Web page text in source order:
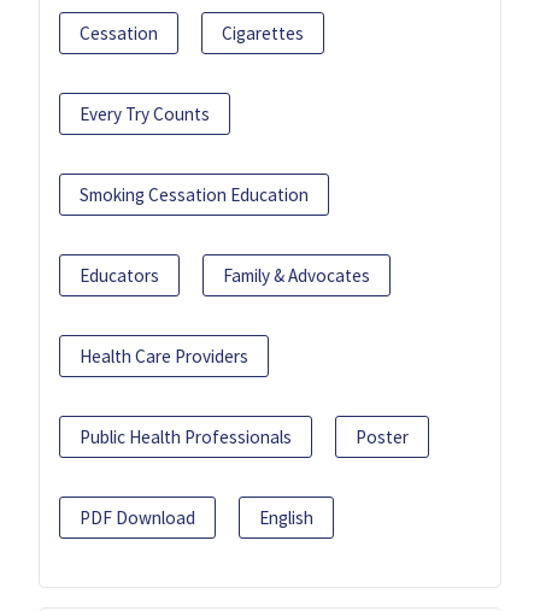
Cessation Cigarettes
Every Try Counts
Smoking Cessation Education
Educators Family & Advocates
Health Care Providers
Public Health Professionals Poster
PDF Download English